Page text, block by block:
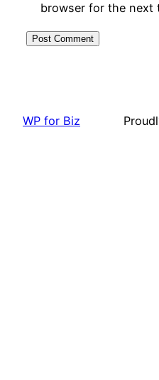
browser for the next
WP for Biz